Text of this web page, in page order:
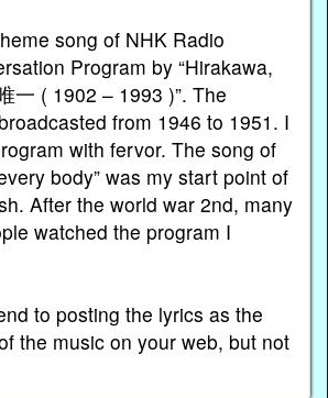
song of NHK Radio
Program by “Hirakawa,
一 ( 1902 – 1993 )”. The
from 1946 to 1951. I
with fervor. The song of
body” was my start point of
After the world war 2nd, many
watched the program I
to posting the lyrics as the
the music on your web, but not